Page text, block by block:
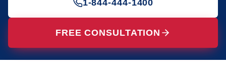
1-844-444-1400
FREE CONSULTATION